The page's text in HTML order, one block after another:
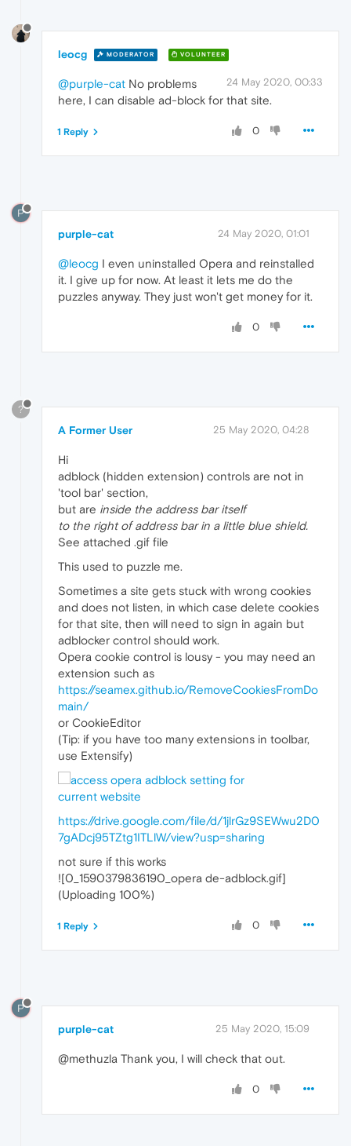
leocg MODERATOR VOLUNTEER
24 May 2020, 00:33
@purple-cat No problems
here, I can disable ad-block for that site.
0
1 Reply
P
purple-cat 24 May 2020, 01:01
@leocg I even uninstalled Opera and reinstalled
it. I give up for now. At least it lets me do the
puzzles anyway. They just won't get money for it.
0
?
A Former User 25 May 2020, 04:28
Hi
adblock (hidden extension) controls are not in
'tool bar' section,
but are inside the address bar itself
to the right of address bar in a little blue shield.
See attached .gif file
This used to puzzle me.
Sometimes a site gets stuck with wrong cookies
and does not listen, in which case delete cookies
for that site, then will need to sign in again but
adblocker control should work.
Opera cookie control is lousy - you may need an
extension such as
https://seamex.github.io/RemoveCookiesFromDo
main/
or CookieEditor
(Tip: if you have too many extensions in toolbar,
use Extensify)
https://drive.google.com/file/d/1jlrGz9SEWwu2D0
7gADcj95TZtg1ITLlW/view?usp=sharing
not sure if this works
![0_1590379836190_opera de-adblock.gif]
(Uploading 100%)
0
1 Reply
P
purple-cat 25 May 2020, 15:09
@methuzla Thank you, I will check that out.
0